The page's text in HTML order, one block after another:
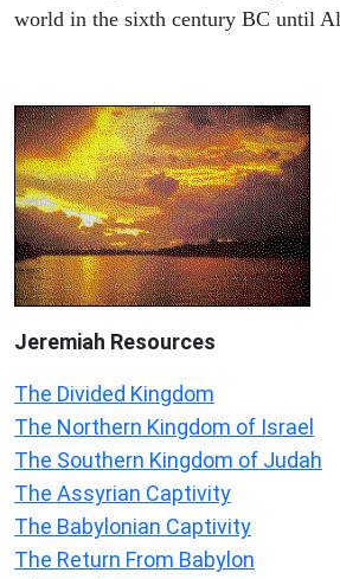
world in the sixth century BC until
Jeremiah Resources
The Divided Kingdom
The Northern Kingdom of Israel
The Southern Kingdom of Judah
The Assyrian Captivity
The Babylonian Captivity
The Return From Babylon